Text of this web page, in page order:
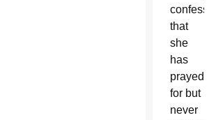
confessed
that
she
has
prayed
for but
never